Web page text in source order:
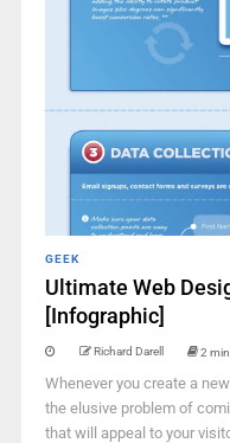
GEEK
Ultimate Web
[Infographic]
Richard Darell 2 min
Whenever you create a
the elusive problem of
that will appeal to your